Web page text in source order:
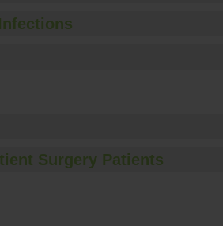
Surgery Patients